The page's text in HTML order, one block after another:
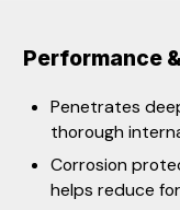
Performance
​​​Penetrates
thorough
Corrosion
helps reduce